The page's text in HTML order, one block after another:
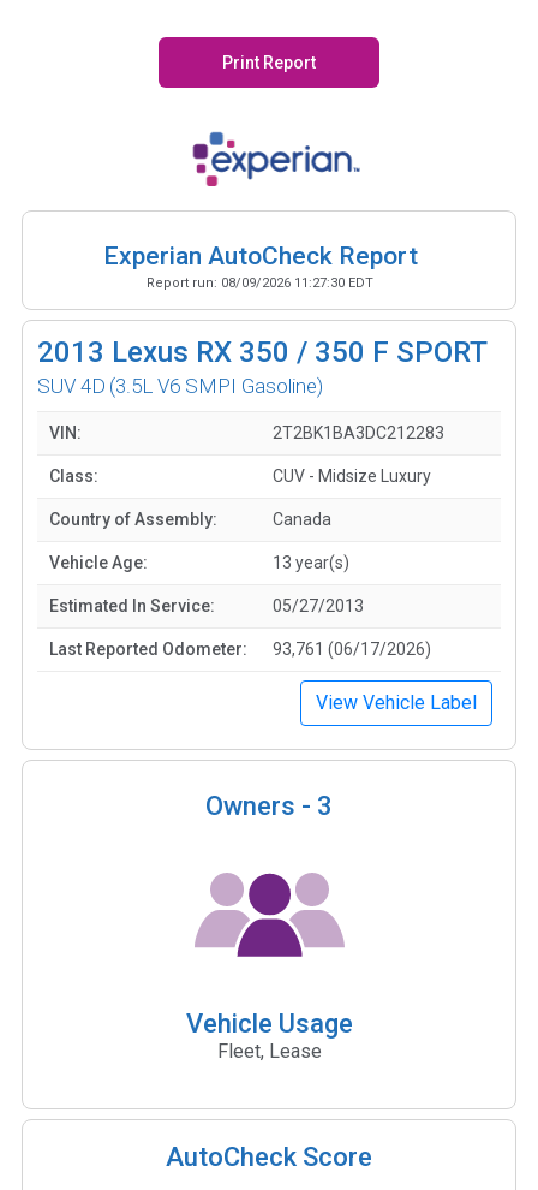
Print Report
Experian AutoCheck Report
Report run: 08/09/2026 11:27:30 EDT
2013 Lexus RX 350 / 350 F SPORT
SUV 4D (3.5L V6 SMPI Gasoline)
VIN: 2T2BK1BA3DC212283
Class: CUV - Midsize Luxury
Country of Assembly: Canada
Vehicle Age: 13 year(s)
Estimated In Service: 05/27/2013
Last Reported Odometer: 93,761 (06/17/2026)
View Vehicle Label
Owners - 3
Vehicle Usage
Fleet, Lease
AutoCheck Score